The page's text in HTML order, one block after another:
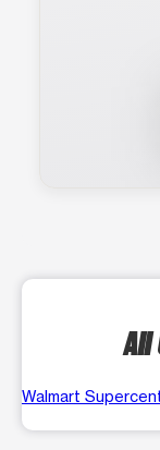
Walmart